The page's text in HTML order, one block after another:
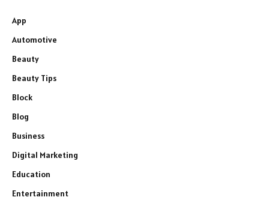
App
Automotive
Beauty
Beauty Tips
Block
Blog
Business
Digital Marketing
Education
Entertainment